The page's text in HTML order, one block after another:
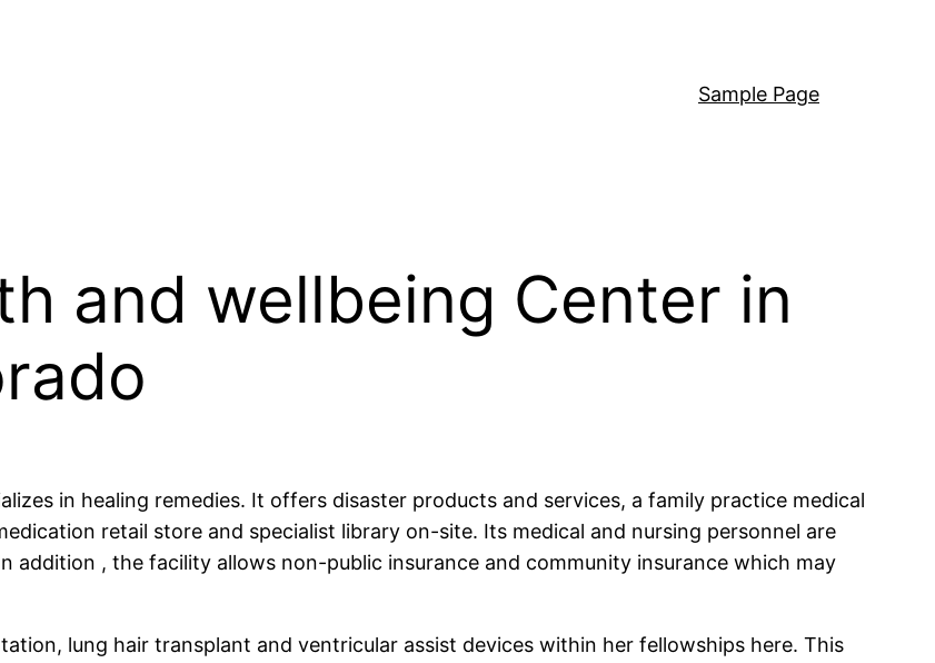
Sample Page
and wellbeing Center in
in healing remedies. It offers disaster products and services, a family practice medical
retail store and specialist library on-site. Its medical and nursing personnel are
addition , the facility allows non-public insurance and community insurance which may
lung hair transplant and ventricular assist devices within her fellowships here. This